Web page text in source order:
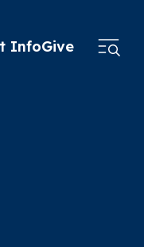
InfoGive